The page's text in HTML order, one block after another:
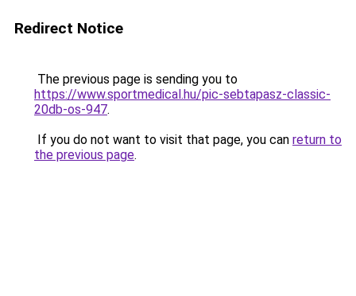
Redirect Notice
The previous page is sending you to
https://www.sportmedical.hu/pic-sebtapasz-classic-
20db-os-947.
If you do not want to visit that page, you can return to
the previous page.